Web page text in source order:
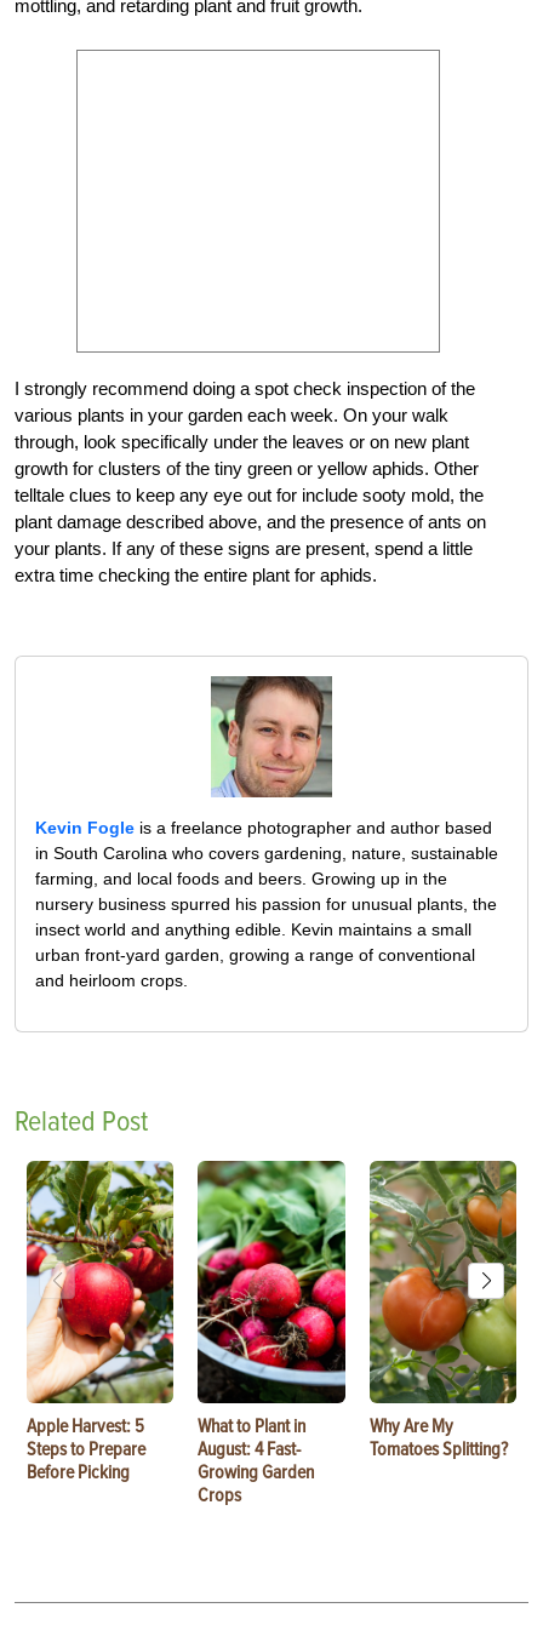
mottling, and retarding plant and fruit growth.
I strongly recommend doing a spot check inspection of the
various plants in your garden each week. On your walk
through, look specifically under the leaves or on new plant
growth for clusters of the tiny green or yellow aphids. Other
telltale clues to keep any eye out for include sooty mold, the
plant damage described above, and the presence of ants on
your plants. If any of these signs are present, spend a little
extra time checking the entire plant for aphids.
Kevin Fogle is a freelance photographer and author based
in South Carolina who covers gardening, nature, sustainable
farming, and local foods and beers. Growing up in the
nursery business spurred his passion for unusual plants, the
insect world and anything edible. Kevin maintains a small
urban front-yard garden, growing a range of conventional
and heirloom crops.
Related Post
Apple Harvest: 5
Steps to Prepare
Before Picking
What to Plant in
August: 4 Fast-
Growing Garden
Crops
Why Are My
Tomatoes Splitting?